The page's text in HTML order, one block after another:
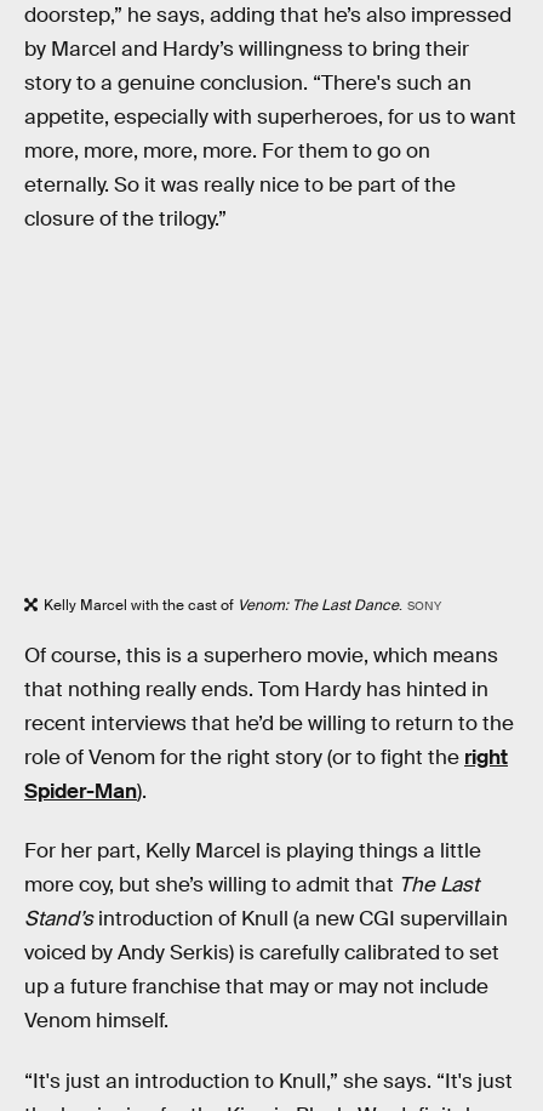
doorstep,” he says, adding that he’s also impressed
by Marcel and Hardy’s willingness to bring their
story to a genuine conclusion. “There's such an
appetite, especially with superheroes, for us to want
more, more, more, more. For them to go on
eternally. So it was really nice to be part of the
closure of the trilogy.”
Kelly Marcel with the cast of Venom: The Last Dance. SONY
Of course, this is a superhero movie, which means
that nothing really ends. Tom Hardy has hinted in
recent interviews that he’d be willing to return to the
role of Venom for the right story (or to fight the right
Spider-Man).
For her part, Kelly Marcel is playing things a little
more coy, but she’s willing to admit that The Last
Stand’sintroduction of Knull (a new CGI supervillain
voiced by Andy Serkis) is carefully calibrated to set
up a future franchise that may or may not include
Venom himself.
“It's just an introduction to Knull,” she says. “It's just